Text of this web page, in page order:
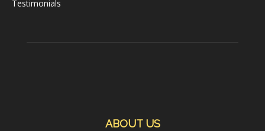
Testimonials
ABOUT US